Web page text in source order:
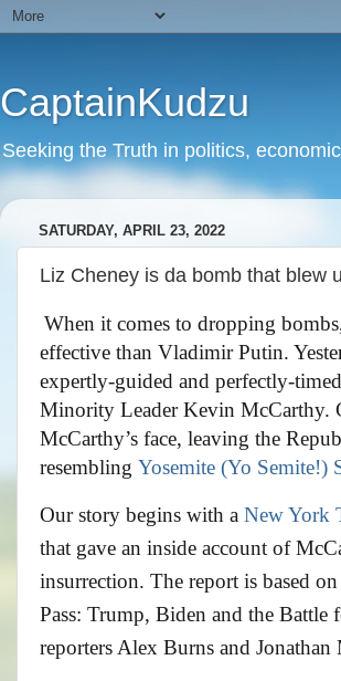
CaptainKudzu
Seeking the Truth in politics,
SATURDAY, APRIL 23, 2022
Liz Cheney is da bomb that blew
When it comes to dropping
effective than Vladimir Putin.
expertly-guided and perfectly-
Minority Leader Kevin McCarthy.
McCarthy’s face, leaving the
resembling Yosemite (Yo Semite!)
Our story begins with a New York
that gave an inside account of
insurrection. The report is based
Pass: Trump, Biden and the
reporters Alex Burns and Jonathan